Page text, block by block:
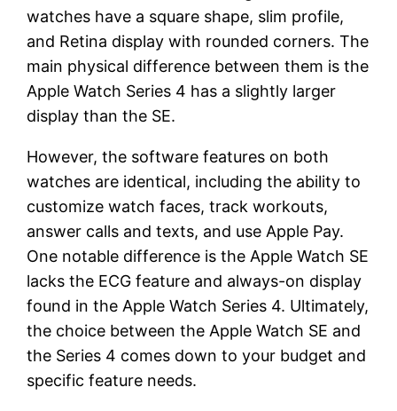
watches have a square shape, slim profile,
and Retina display with rounded corners. The
main physical difference between them is the
Apple Watch Series 4 has a slightly larger
display than the SE.
However, the software features on both
watches are identical, including the ability to
customize watch faces, track workouts,
answer calls and texts, and use Apple Pay.
One notable difference is the Apple Watch SE
lacks the ECG feature and always-on display
found in the Apple Watch Series 4. Ultimately,
the choice between the Apple Watch SE and
the Series 4 comes down to your budget and
specific feature needs.